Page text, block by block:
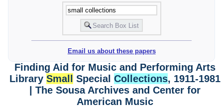
Email us about these papers
Finding Aid for Music and Performing Arts
LibrarySmall SpecialCollections, 1911-1981
| The Sousa Archives and Center for
American Music